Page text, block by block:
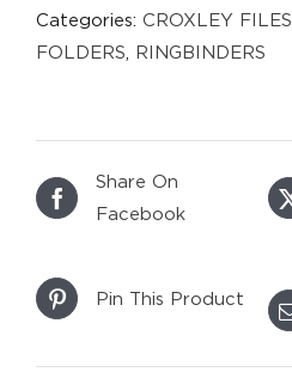
Categories: CROXLEY FILES
FOLDERS
RINGBINDERS
Share On
Facebook
Pin This Product